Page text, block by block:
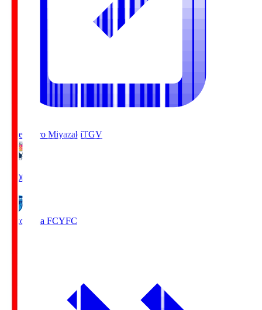
Tegevajaro MiyazakiTGV
19:00
Yokohama FCYFC